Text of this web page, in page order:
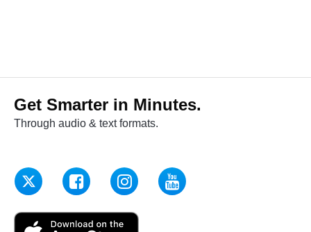
Get Smarter in Minutes.
Through audio & text formats.